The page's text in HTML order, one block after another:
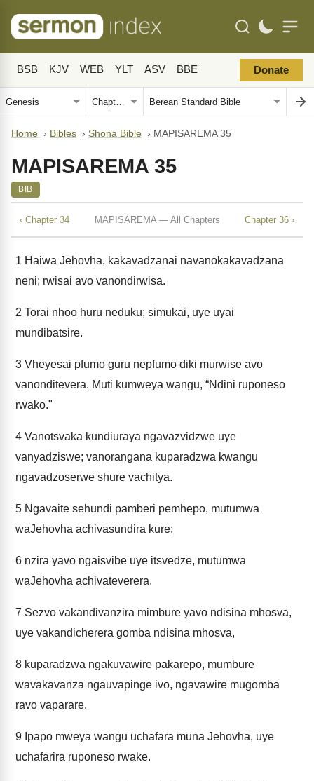
BSB KJV WEB YLT ASV BBE Donate
Home › Bibles › Shona Bible › MAPISAREMA 35
MAPISAREMA 35
BIB
‹ Chapter 34 MAPISAREMA — All Chapters Chapter 36 ›
1 Haiwa Jehovha, kakavadzanai navanokakavadzana
neni; rwisai avo vanondirwisa.
2 Torai nhoo huru neduku; simukai, uye uyai
mundibatsire.
3 Vheyesai pfumo guru nepfumo diki murwise avo
vanonditevera. Muti kumweya wangu, “Ndini ruponeso
rwako."
4 Vanotsvaka kundiuraya ngavazvidzwe uye
vanyadziswe; vanorangana kuparadzwa kwangu
ngavadzoserwe shure vachitya.
5 Ngavaite sehundi pamberi pemhepo, mutumwa
waJehovha achivasundira kure;
6 nzira yavo ngaisvibe uye itsvedze, mutumwa
waJehovha achivateverera.
7 Sezvo vakandivanzira mimbure yavo ndisina mhosva,
uye vakandicherera gomba ndisina mhosva,
8 kuparadzwa ngakuvawire pakarepo, mumbure
wavakavanza ngauvapinge ivo, ngavawire mugomba
ravo vaparare.
9 Ipapo mweya wangu uchafara muna Jehovha, uye
uchafarira ruponeso rwake.